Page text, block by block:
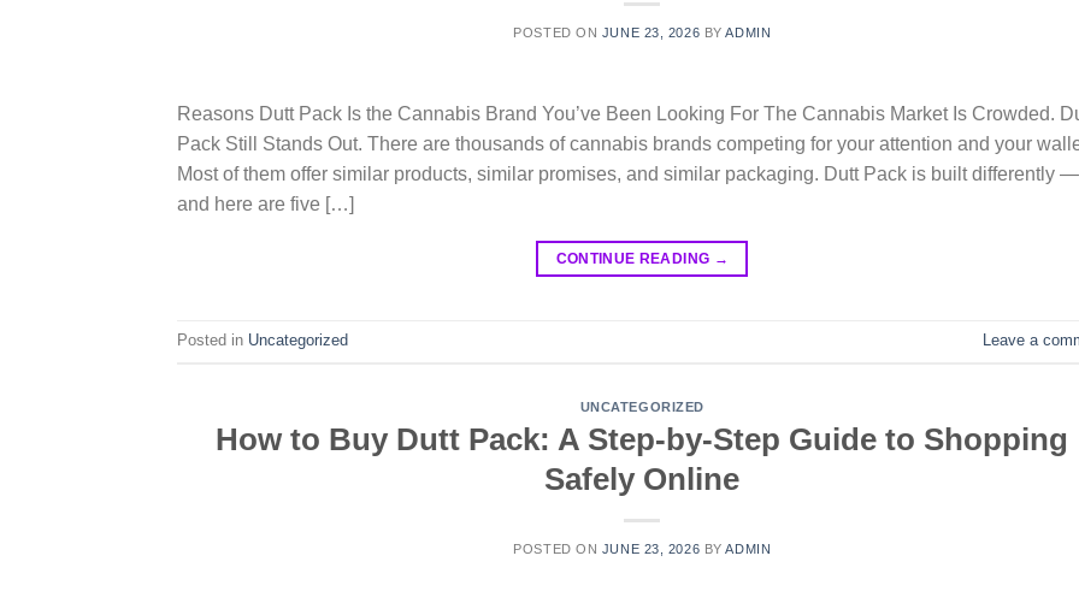
POSTED ON JUNE 23, 2026 BYADMIN
Reasons Dutt Pack Is the Cannabis Brand You’ve Been Looking For The Cannabis Market Is Crowded.
Pack Still Stands Out. There are thousands of cannabis brands competing for your attention and your
Most of them offer similar products, similar promises, and similar packaging. Dutt Pack is built differently —
and here are five […]
CONTINUE READING →
Posted in Uncategorized Leave a
UNCATEGORIZED
How to Buy Dutt Pack: A Step-by-Step Guide to Shopping
Safely Online
POSTED ON JUNE 23, 2026 BYADMIN